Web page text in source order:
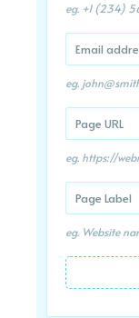
eg. +1 (234)
eg.
eg. https://
eg. Website